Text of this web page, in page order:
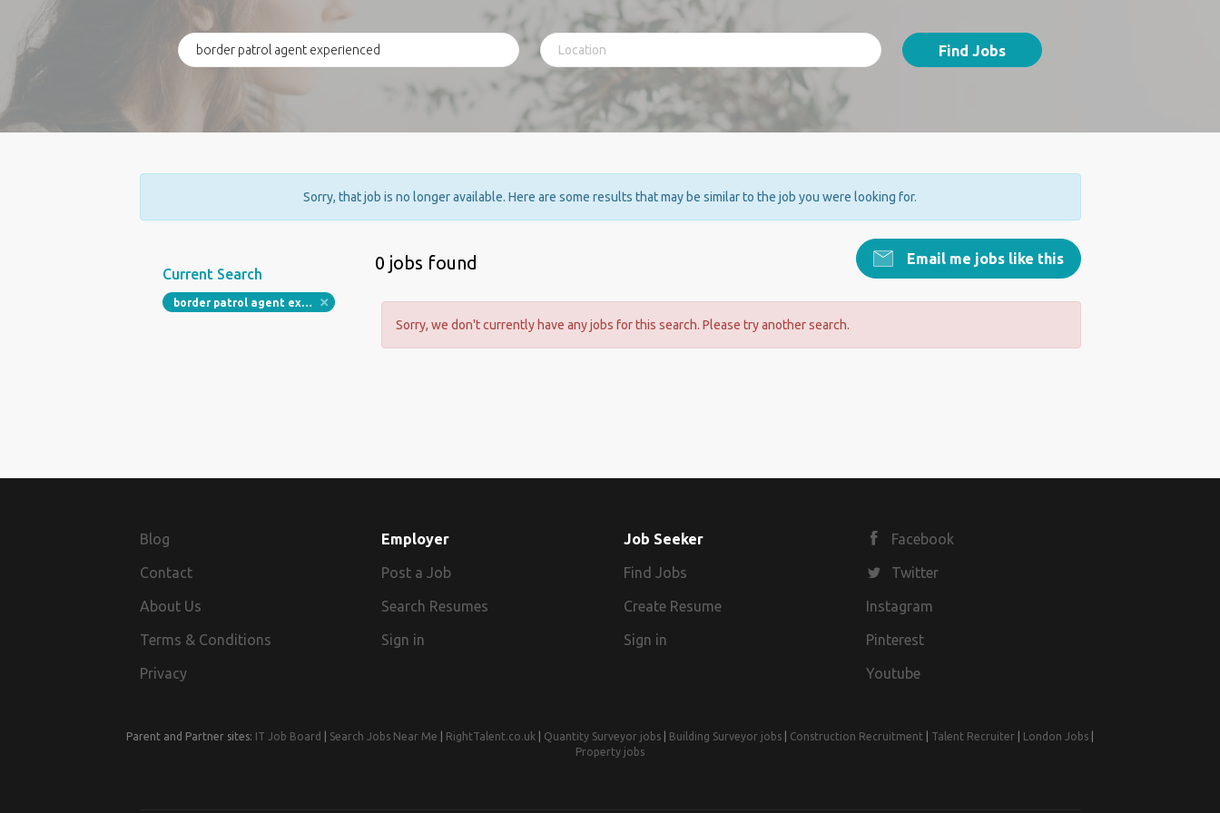
Find Jobs
Sorry, that job is no longer available. Here are some results that may be similar to the job you were looking for.
0 jobs found
Email me jobs like this
Current Search
border patrol agent experienced
Sorry, we don't currently have any jobs for this search. Please try another search.
Blog
Contact
About Us
Terms & Conditions
Privacy
Employer
Post a Job
Search Resumes
Sign in
Job Seeker
Find Jobs
Create Resume
Sign in
Facebook
Twitter
Instagram
Pinterest
Youtube
Parent and Partner sites: IT Job Board Search Jobs Near Me RightTalent.co.uk Quantity Surveyor jobs Building Surveyor jobs Construction Recruitment Talent Recruiter London Jobs
Property jobs